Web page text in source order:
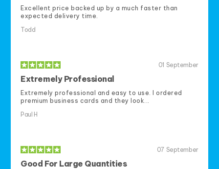
Excellent price backed up by a much faster than
expected delivery time.
Todd
01 September
Extremely Professional
Extremely professional and easy to use. I ordered
premium business cards and they look...
Paul H
07 September
Good For Large Quantities